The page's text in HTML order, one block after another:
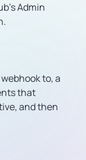
Admin
to, a
that
and then